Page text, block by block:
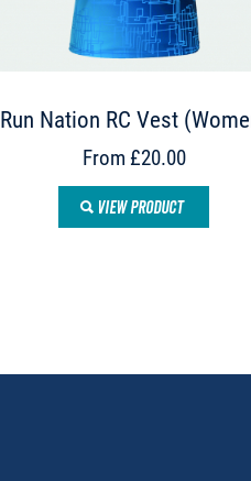
Run Nation RC Vest
From £20.00
VIEW PRODUCT